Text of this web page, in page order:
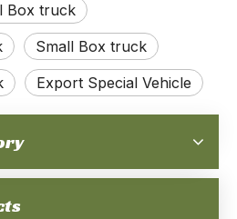
Box truck
Small Box truck
Export Special Vehicle